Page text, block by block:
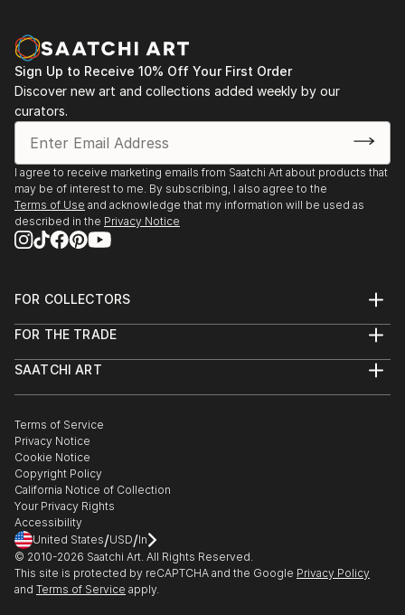
Sign Up to Receive 10% Off Your First Order
Discover new art and collections added weekly by our
curators.
I agree to receive marketing emails from Saatchi Art about products that
may be of interest to me. By subscribing, I also agree to the
Terms of Use and acknowledge that my information will be used as
described in the Privacy Notice
FOR COLLECTORS
Help Center
Commissions
Gift Card
FOR THE TRADE
Trade Program
Healthcare
Multi Family & Residential
Contact Art Consultant
SAATCHI ART
The Other Art Fair
Sell on Saatchi Art
Affiliate Program
Careers
Contact Support
Terms of Service
Privacy Notice
Cookie Notice
Copyright Policy
California Notice of Collection
Your Privacy Rights
Accessibility
United States/USD/In
© 2010-2026 Saatchi Art. All Rights Reserved.
This site is protected by reCAPTCHA and the Google Privacy Policy
and Terms of Service apply.